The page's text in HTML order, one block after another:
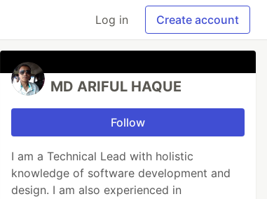
Log in Create account
MD ARIFUL HAQUE
Follow
I am a Technical Lead with holistic
knowledge of software development and
design. I am also experienced in